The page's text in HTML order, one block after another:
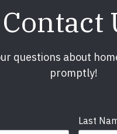
Contact
questions about
promptly!
Last